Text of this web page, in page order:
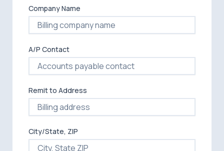
Company Name
A/P Contact
Remit to Address
City/State, ZIP